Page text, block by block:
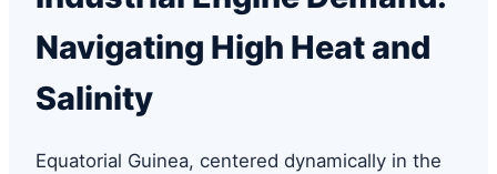
Navigating High Heat and
Salinity
Equatorial Guinea, centered dynamically in the